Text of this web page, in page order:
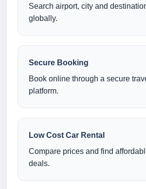
Search airport, city and
globally.
Secure Booking
Book online through a secure
platform.
Low Cost Car Rental
Compare prices and find
deals.